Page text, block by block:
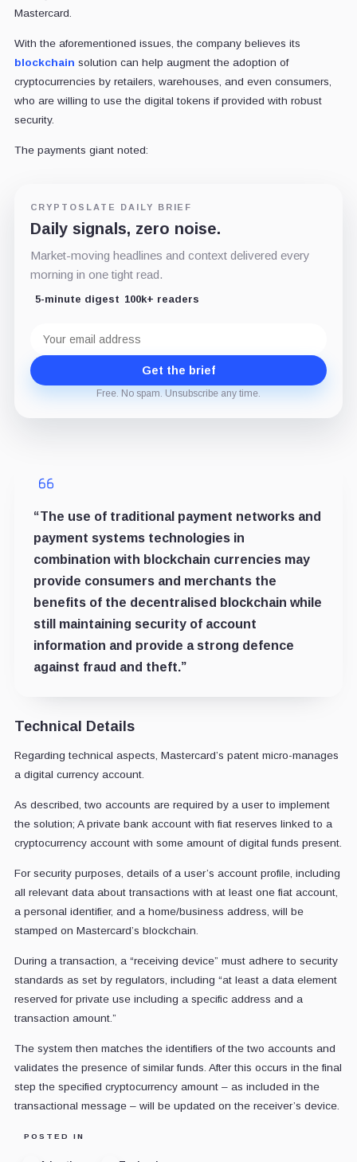
Mastercard.
With the aforementioned issues, the company believes its
blockchain solution can help augment the adoption of
cryptocurrencies by retailers, warehouses, and even consumers,
who are willing to use the digital tokens if provided with robust
security.
The payments giant noted:
CRYPTOSLATE DAILY BRIEF
Daily signals, zero noise.
Market-moving headlines and context delivered every
morning in one tight read.
5-minute digest 100k+ readers
address
Get the brief
Free. No spam. Unsubscribe any time.
“The use of traditional payment networks and
payment systems technologies in
combination with blockchain currencies may
provide consumers and merchants the
benefits of the decentralised blockchain while
still maintaining security of account
information and provide a strong defence
against fraud and theft.”
Technical Details
Regarding technical aspects, Mastercard’s patent micro-manages
a digital currency account.
As described, two accounts are required by a user to implement
the solution; A private bank account with fiat reserves linked to a
cryptocurrency account with some amount of digital funds present.
For security purposes, details of a user’s account profile, including
all relevant data about transactions with at least one fiat account,
a personal identifier, and a home/business address, will be
stamped on Mastercard’s blockchain.
During a transaction, a “receiving device” must adhere to security
standards as set by regulators, including “at least a data element
reserved for private use including a specific address and a
transaction amount.”
The system then matches the identifiers of the two accounts and
validates the presence of similar funds. After this occurs in the final
step the specified cryptocurrency amount – as included in the
transactional message – will be updated on the receiver’s device.
POSTED IN